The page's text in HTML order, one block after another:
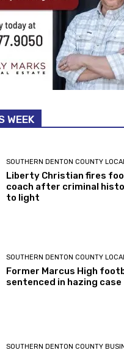
WEEK
SOUTHERN DENTON COUNTY
Liberty Christian fires
coach after criminal
to light
SOUTHERN DENTON COUNTY
Former Marcus High
sentenced in hazing case
SOUTHERN DENTON COUNTY